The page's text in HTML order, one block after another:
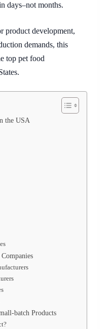
days–not months.
product development,
demands, this
top pet food
the USA
batch Products